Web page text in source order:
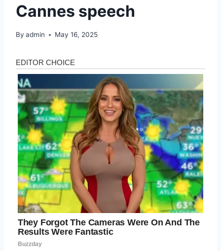
Cannes speech
By admin May 16, 2025